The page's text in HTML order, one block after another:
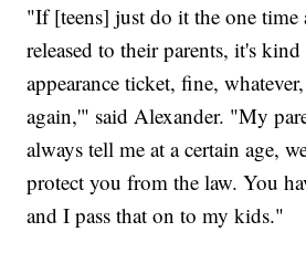
"If [teens] just do it the one time
released to their parents, it's
appearance ticket, fine,
again,'" said Alexander. "My
always tell me at a certain age,
protect you from the law. You
and I pass that on to my kids."